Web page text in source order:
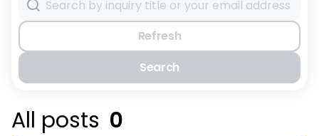
Refresh
Search
All posts 0